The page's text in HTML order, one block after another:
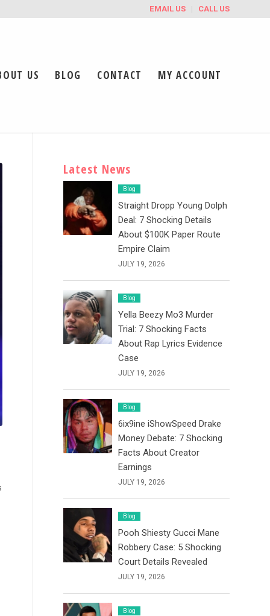
EMAIL US CALL US
US BLOG CONTACT MY ACCOUNT
Latest News
Blog
Straight Dropp Young Dolph
Deal: 7 Shocking Details
About $100K Paper Route
Empire Claim
JULY 19, 2026
Blog
Yella Beezy Mo3 Murder
Trial: 7 Shocking Facts
About Rap Lyrics Evidence
Case
JULY 19, 2026
Blog
6ix9ine iShowSpeed Drake
Money Debate: 7 Shocking
Facts About Creator
Earnings
JULY 19, 2026
Blog
Pooh Shiesty Gucci Mane
Robbery Case: 5 Shocking
Court Details Revealed
JULY 19, 2026
Blog